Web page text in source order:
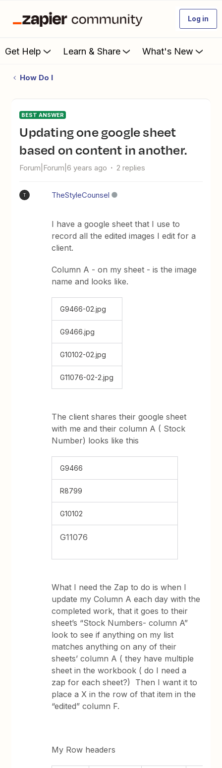
Log in
Get Help Learn & Share What's New
How Do I
BEST ANSWER
Updating one google sheet
based on content in another.
Forum|Forum|6 years ago 2 replies
T TheStyleCounsel
I have a google sheet that I use to
record all the edited images I edit for a
client.
Column A - on my sheet - is the image
name and looks like.
G9466-02.jpg
G9466.jpg
G10102-02.jpg
G11076-02-2.jpg
The client shares their google sheet
with me and their column A ( Stock
Number) looks like this
G9466
R8799
G10102
G11076
What I need the Zap to do is when I
update my Column A each day with the
completed work, that it goes to their
sheet’s “Stock Numbers- column A”
look to see if anything on my list
matches anything on any of their
sheets’ column A ( they have multiple
sheet in the workbook ( do I need a
zap for each sheet?) Then I want it to
place a X in the row of that item in the
“edited” column F.
My Row headers